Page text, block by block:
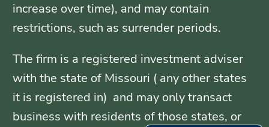
increase over time), and may contain
restrictions, such as surrender periods.
The firm is a registered investment adviser
with the state of Missouri ( any other states
it is registered in) and may only transact
business with residents of those states, or